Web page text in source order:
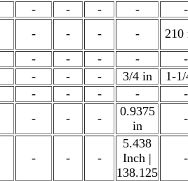
- - - -
-
- - - -
210
- - - -
-
- - - 3/4 in
1-
- - - -
-
- - -
0.9375
in
-
- - -
5.438
Inch |
138.125
-